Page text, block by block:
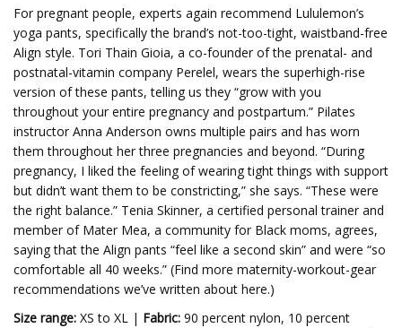
For pregnant people, experts again recommend Lululemon’s
yoga pants, specifically the brand’s not-too-tight, waistband-free
Align style. Tori Thain Gioia, a co-founder of the prenatal- and
postnatal-vitamin company Perelel, wears the superhigh-rise
version of these pants, telling us they “grow with you
throughout your entire pregnancy and postpartum.” Pilates
instructor Anna Anderson owns multiple pairs and has worn
them throughout her three pregnancies and beyond. “During
pregnancy, I liked the feeling of wearing tight things with support
but didn’t want them to be constricting,” she says. “These were
the right balance.” Tenia Skinner, a certified personal trainer and
member of Mater Mea, a community for Black moms, agrees,
saying that the Align pants “feel like a second skin” and were “so
comfortable all 40 weeks.” (Find more maternity-workout-gear
recommendations we’ve written about here.)
Size range: XS to XL | Fabric: 90 percent nylon, 10 percent